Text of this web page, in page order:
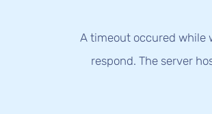
A timeout occured while
respond. The server